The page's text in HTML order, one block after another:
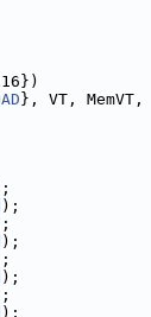
}, VT, MemVT,
);
);
);
);